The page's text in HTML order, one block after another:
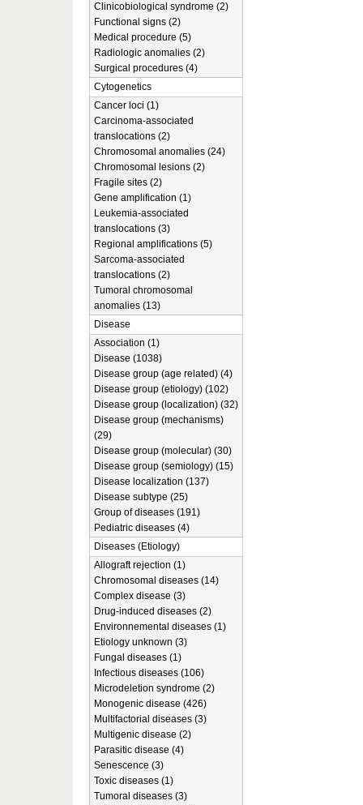
Clinicobiological syndrome (2)
Functional signs (2)
Medical procedure (5)
Radiologic anomalies (2)
Surgical procedures (4)
Cytogenetics
Cancer loci (1)
Carcinoma-associated
translocations (2)
Chromosomal anomalies (24)
Chromosomal lesions (2)
Fragile sites (2)
Gene amplification (1)
Leukemia-associated
translocations (3)
Regional amplifications (5)
Sarcoma-associated
translocations (2)
Tumoral chromosomal
anomalies (13)
Disease
Association (1)
Disease (1038)
Disease group (age related) (4)
Disease group (etiology) (102)
Disease group (localization) (32)
Disease group (mechanisms)
(29)
Disease group (molecular) (30)
Disease group (semiology) (15)
Disease localization (137)
Disease subtype (25)
Group of diseases (191)
Pediatric diseases (4)
Diseases (Etiology)
Allograft rejection (1)
Chromosomal diseases (14)
Complex disease (3)
Drug-induced diseases (2)
Environnemental diseases (1)
Etiology unknown (3)
Fungal diseases (1)
Infectious diseases (106)
Microdeletion syndrome (2)
Monogenic disease (426)
Multifactorial diseases (3)
Multigenic disease (2)
Parasitic disease (4)
Senescence (3)
Toxic diseases (1)
Tumoral diseases (3)